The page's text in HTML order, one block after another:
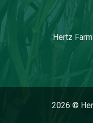
Hertz
2026 ©